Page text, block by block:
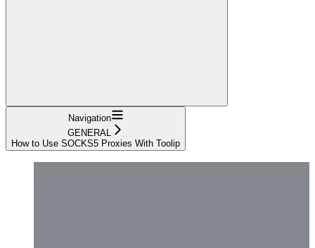
Navigation
GENERAL
How to Use SOCKS5 Proxies With Toolip